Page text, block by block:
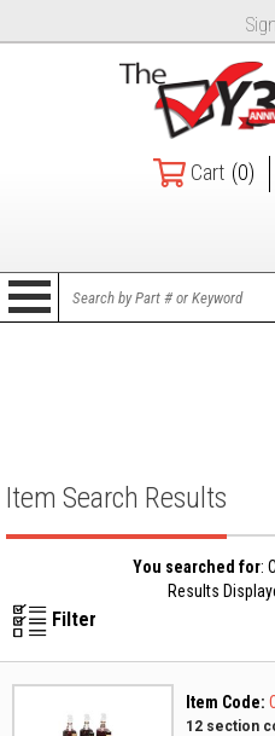
Cart (0)
Item Search Results
You searched for:
Results
Filter
Item Code:
12 section